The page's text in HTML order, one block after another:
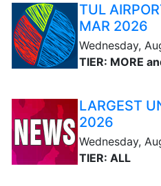
TUL
MAR 2026
Wednesday,
TIER: MORE
LARGEST
2026
Wednesday,
TIER: ALL